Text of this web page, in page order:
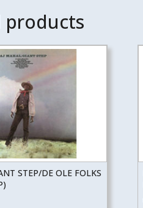
products
STEP/DE OLE FOLKS